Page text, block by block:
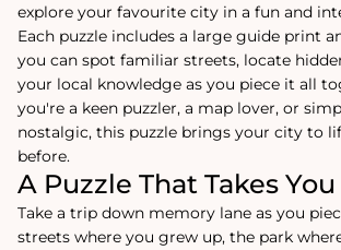
explore your favourite city in a fun and
Each puzzle includes a large guide print
you can spot familiar streets, locate
your local knowledge as you piece it all
you're a keen puzzler, a map lover, or
nostalgic, this puzzle brings your city to
before.
A Puzzle That Takes
Take a trip down memory lane as you
streets where you grew up, the park